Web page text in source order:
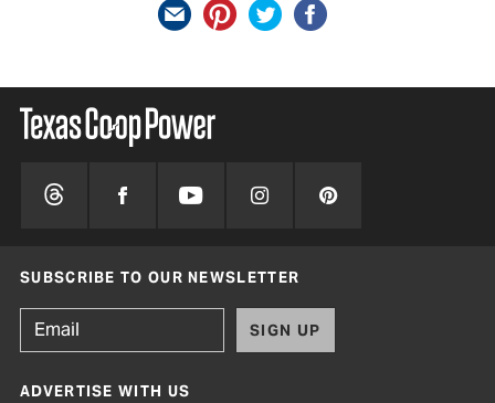
SUBSCRIBE TO OUR NEWSLETTER
SIGN UP
ADVERTISE WITH US